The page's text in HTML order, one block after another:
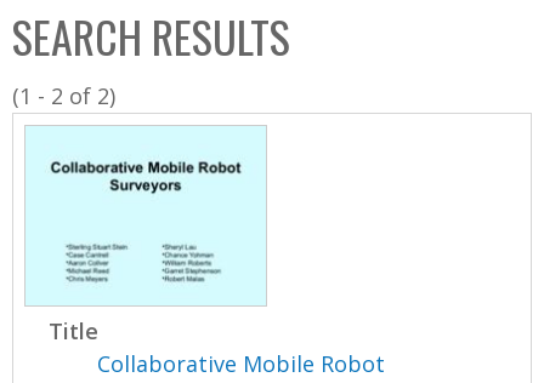
C
o
l
l
n
SEARCH RESULTS
(1 - 2 of 2)
Title
Collaborative Mobile Robot